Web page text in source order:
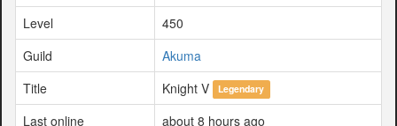
Level
450
Guild
Akuma
Title
Knight V Legendary
Last online
about 8 hours ago